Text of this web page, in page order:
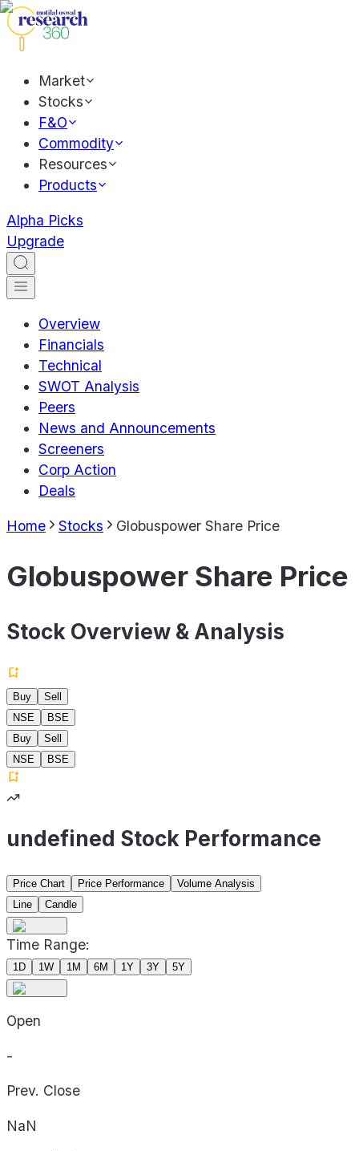
Market
Stocks
F&O
Commodity
Resources
Products
Alpha Picks
Upgrade
Overview
Financials
Technical
SWOT Analysis
Peers
News and Announcements
Screeners
Corp Action
Deals
Home Stocks Globuspower Share Price
Globuspower Share Price
Stock Overview & Analysis
Buy
Sell
NSE
BSE
Buy
Sell
NSE
BSE
undefined Stock Performance
Price Chart Price Performance
Volume Analysis
Line
Candle
Time Range:
1D 1W 1M 6M 1Y 3Y 5Y
Open
-
Prev. Close
NaN